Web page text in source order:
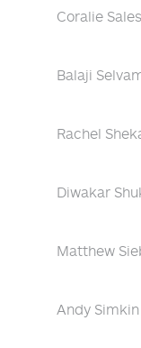
Coralie
Balaji
Rachel
Diwakar
Matthew
Andy Simkin